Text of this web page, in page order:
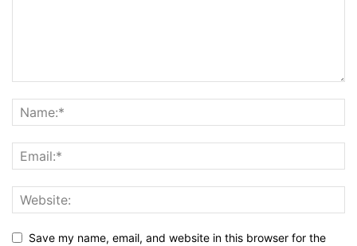
Save my name, email, and website in this browser for the